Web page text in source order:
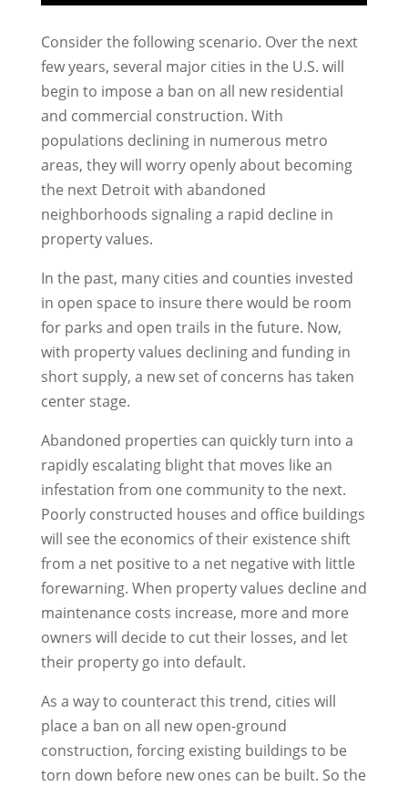
Consider the following scenario. Over the next
few years, several major cities in the U.S. will
begin to impose a ban on all new residential
and commercial construction. With
populations declining in numerous metro
areas, they will worry openly about becoming
the next Detroit with abandoned
neighborhoods signaling a rapid decline in
property values.
In the past, many cities and counties invested
in open space to insure there would be room
for parks and open trails in the future. Now,
with property values declining and funding in
short supply, a new set of concerns has taken
center stage.
Abandoned properties can quickly turn into a
rapidly escalating blight that moves like an
infestation from one community to the next.
Poorly constructed houses and office buildings
will see the economics of their existence shift
from a net positive to a net negative with little
forewarning. When property values decline and
maintenance costs increase, more and more
owners will decide to cut their losses, and let
their property go into default.
As a way to counteract this trend, cities will
place a ban on all new open-ground
construction, forcing existing buildings to be
torn down before new ones can be built. So the